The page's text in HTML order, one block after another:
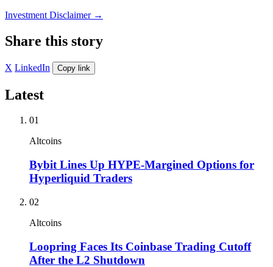
Investment Disclaimer →
Share this story
X LinkedIn Copy link
Latest
01
Altcoins
Bybit Lines Up HYPE-Margined Options for
Hyperliquid Traders
02
Altcoins
Loopring Faces Its Coinbase Trading Cutoff
After the L2 Shutdown